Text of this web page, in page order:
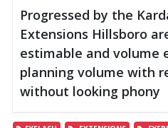
Progressed by the
Extensions Hillsboro
estimable and volume
planning volume with
without looking phony